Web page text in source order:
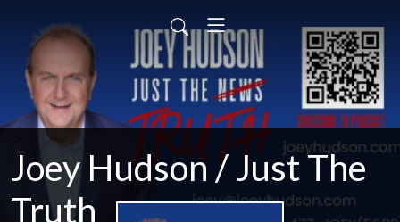
Joey Hudson / Just The
Truth